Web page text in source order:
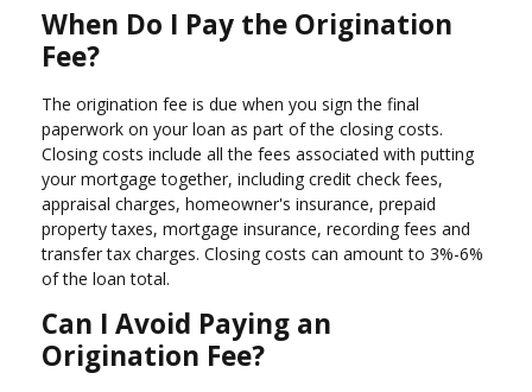
When Do I Pay the Origination
Fee?
The origination fee is due when you sign the final
paperwork on your loan as part of the closing costs.
Closing costs include all the fees associated with putting
your mortgage together, including credit check fees,
appraisal charges, homeowner's insurance, prepaid
property taxes, mortgage insurance, recording fees and
transfer tax charges. Closing costs can amount to 3%-6%
of the loan total.
Can I Avoid Paying an
Origination Fee?